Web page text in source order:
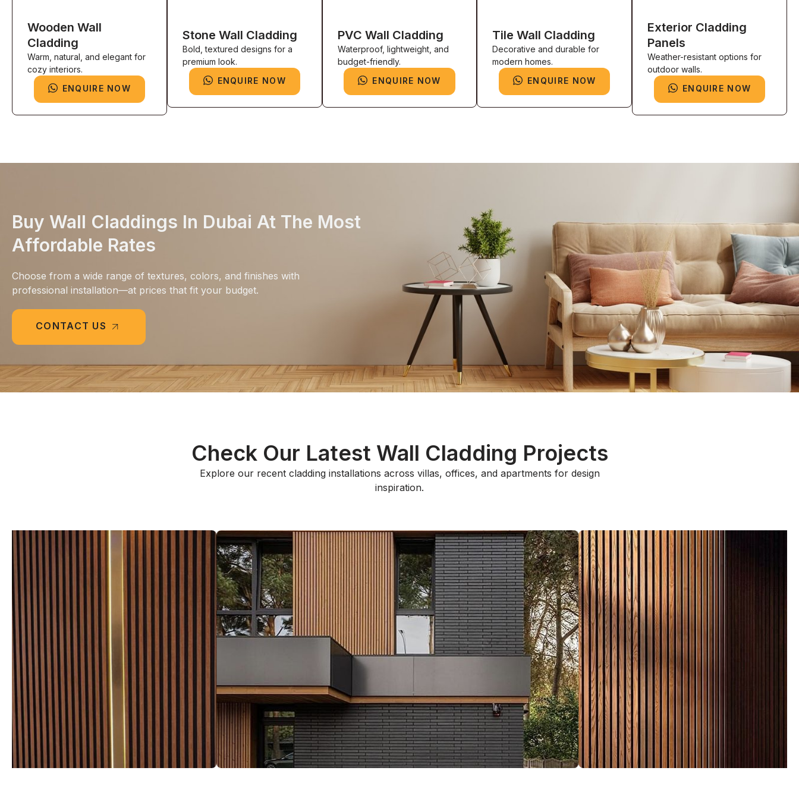
Wooden Wall
Cladding
Warm, natural, and elegant for
cozy interiors.
ENQUIRE NOW
Stone Wall Cladding
Bold, textured designs for a
premium look.
ENQUIRE NOW
PVC Wall Cladding
Waterproof, lightweight, and
budget-friendly.
ENQUIRE NOW
Tile Wall Cladding
Decorative and durable for
modern homes.
ENQUIRE NOW
Exterior Cladding
Panels
Weather-resistant options for
outdoor walls.
ENQUIRE NOW
Buy Wall Claddings In Dubai At The Most
Affordable Rates
Choose from a wide range of textures, colors, and finishes with
professional installation—at prices that fit your budget.
CONTACT US
Check Our Latest Wall Cladding Projects
Explore our recent cladding installations across villas, offices, and apartments for design
inspiration.